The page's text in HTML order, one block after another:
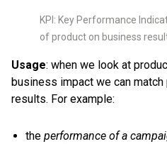
KPI: Key Performance
of product on business
Usage: when we look at
business impact we can
results. For example:
the performance of a